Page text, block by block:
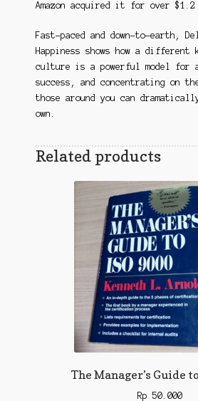
Amazon acquired it for over
Fast-paced and down-to-earth,
Happiness shows how a different
culture is a powerful model for
success, and concentrating on
those around you can
own.
Related products
The Manager’s Guide
Rp 50.000